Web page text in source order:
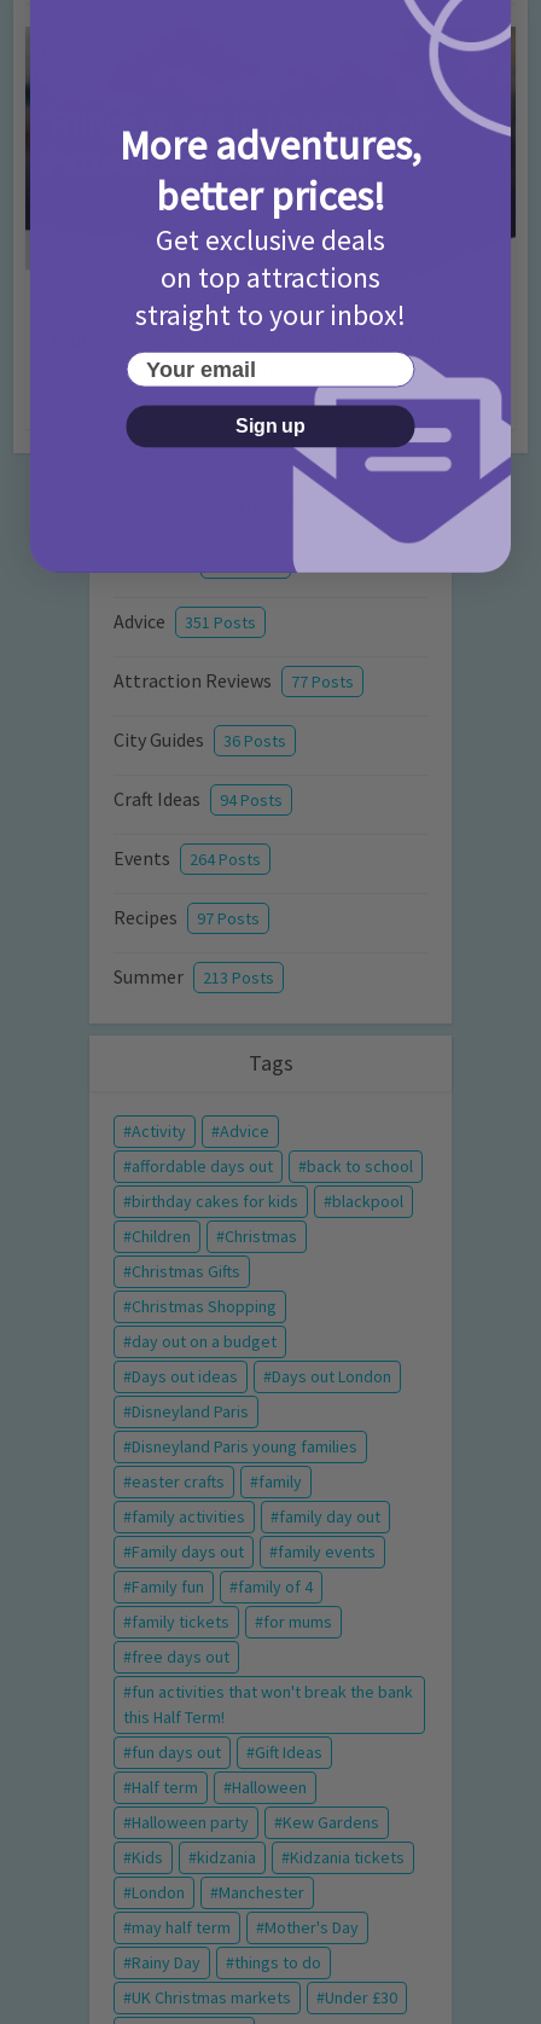
Activities • Days Out Ideas • Rainy Days
Things to do in London for Paddington Bear
Fans!
7 months ago Add Comment
Advice 351 Posts
Attraction Reviews 77 Posts
City Guides 36 Posts
Craft Ideas 94 Posts
Events 264 Posts
Recipes 97 Posts
Summer 213 Posts
Tags
Activity
Advice
affordable days out
back to school
birthday cakes for kids
blackpool
Children
Christmas
Christmas Gifts
Christmas Shopping
day out on a budget
Days out ideas
Days out London
Disneyland Paris
Disneyland Paris young families
easter crafts
family
family activities
family day out
Family days out
family events
Family fun
family of 4
family tickets
for mums
free days out
fun activities that won't break the bank
this Half Term!
fun days out
Gift Ideas
Half term
Halloween
Halloween party
Kew Gardens
Kids
kidzania
Kidzania tickets
London
Manchester
may half term
Mother's Day
Rainy Day
things to do
UK Christmas markets
Under £30
More adventures,
better prices!
Get exclusive deals
on top attractions
straight to your inbox!
Your email
Sign up